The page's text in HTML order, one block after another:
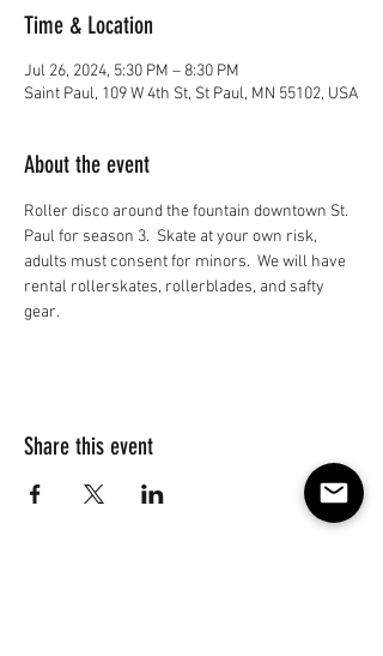
Time & Location
Jul 26, 2024, 5:30 PM – 8:30 PM
Saint Paul, 109 W 4th St, St Paul, MN 55102, USA
About the event
Roller disco around the fountain downtown St.
Paul for season 3.  Skate at your own risk,
adults must consent for minors.  We will have
rental rollerskates, rollerblades, and safty
gear.
Share this event